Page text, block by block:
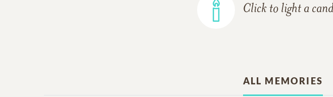
Click to light a
ALL MEMORIES